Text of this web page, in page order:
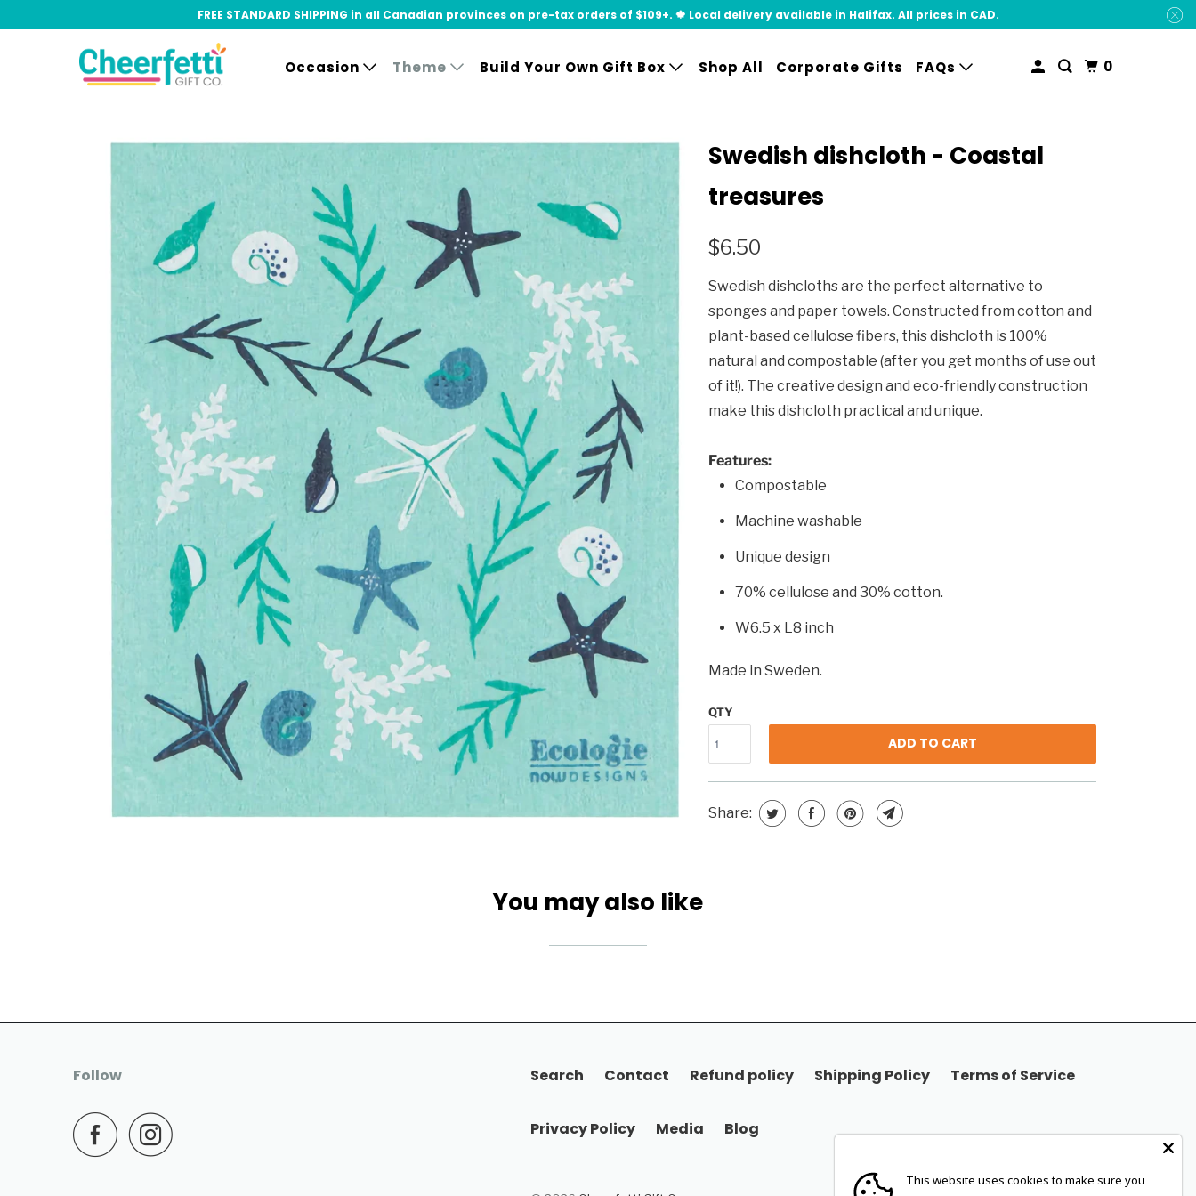
FREE STANDARD SHIPPING in all Canadian provinces on pre-tax orders of $109+. 🍁 Local delivery available in Halifax. All prices in CAD.
Occasion Theme Build Your Own Gift Box Shop All Corporate Gifts FAQs 0
Swedish dishcloth - Coastal
treasures
$6.50
Swedish dishcloths are the perfect alternative to
sponges and paper towels. Constructed from cotton and
plant-based cellulose fibers, this dishcloth is 100%
natural and compostable (after you get months of use out
of it!). The creative design and eco-friendly construction
make this dishcloth practical and unique.
Features:
Compostable
Machine washable
Unique design
70% cellulose and 30% cotton.
W6.5 x L8 inch
Made in Sweden.
QTY
ADD TO CART
Share:
You may also like
Follow Search Contact Refund policy Shipping Policy Terms of Service
Privacy Policy Media Blog
This website uses cookies to make sure you